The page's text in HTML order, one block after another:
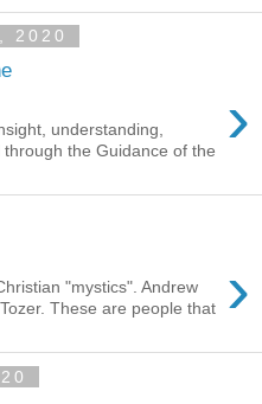
2020
›
understanding,
the Guidance of the
›
"mystics". Andrew
These are people that